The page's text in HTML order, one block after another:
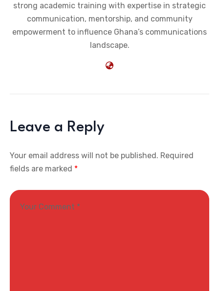
strong academic training with expertise in strategic
communication, mentorship, and community
empowerment to influence Ghana’s communications
landscape.
Leave a Reply
Your email address will not be published. Required
fields are marked *